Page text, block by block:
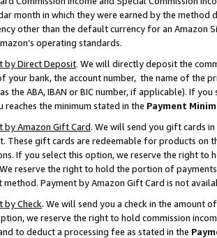
month in which they were earned by the
other than the default currency for an Amazon
operating standards.
by Direct Deposit. We will directly deposit the
your bank, the account number, the name of the
the ABA, IBAN or BIC number, if applicable). If
reaches the minimum stated in the Payment
by Amazon Gift Card. We will send you gift cards
These gift cards are redeemable for products on
If you select this option, we reserve the right to
reserve the right to hold the portion of
Payment by Amazon Gift Card is not
by Check. We will send you a check in the amount
we reserve the right to hold commission
to deduct a processing fee as stated in the